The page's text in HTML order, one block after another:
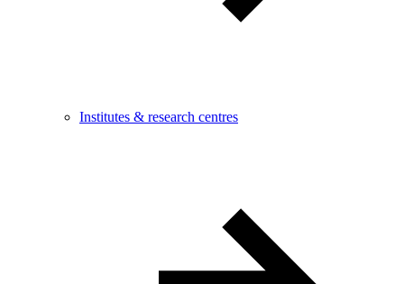
Institutes & research centres